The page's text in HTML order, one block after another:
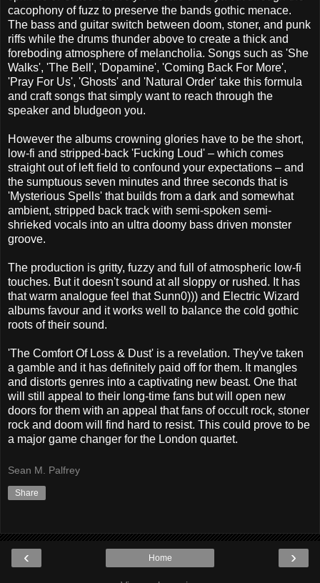
cacophony of fuzz to preserve the bands gothic menace.
The bass and guitar switch between doom, stoner, and punk
riffs while the drums thunder above to create a thick and
foreboding atmosphere of melancholia. Songs such as 'She
Walks', 'The Bell', 'Dopamine', 'Coming Back For More',
'Pray For Us', 'Ghosts' and 'Natural Order' take this formula
and craft songs that simply want to reach through the
speaker and bludgeon you.
However the albums crowning glories have to be the short,
low-fi and stripped-back 'Fucking Loud' – which comes
straight out of left field to confound your expectations – and
the sumptuous seven minutes and three seconds that is
'Mysterious Spells' that builds from a dark and somewhat
ambient, stripped back track with semi-spoken semi-
shrieked vocals into an ultra doomy bass driven monster
groove.
The production is gritty, fuzzy and full of atmospheric low-fi
touches. But it doesn't sound at all sloppy or rushed. It has
that warm analogue feel that Sunn0))) and Electric Wizard
albums favour and it works well to balance the cold gothic
roots of their sound.
'The Comfort Of Loss & Dust' is a revelation. They've taken
a gamble and it has definitely paid off for them. It mangles
and distorts genres into a captivating new beast. One that
will still appeal to their long-time fans but will open new
doors for them with an appeal that fans of occult rock, stoner
rock and doom will find hard to resist. This could prove to be
a major game changer for the London quartet.
Sean M. Palfrey
Share
‹ ›
Home